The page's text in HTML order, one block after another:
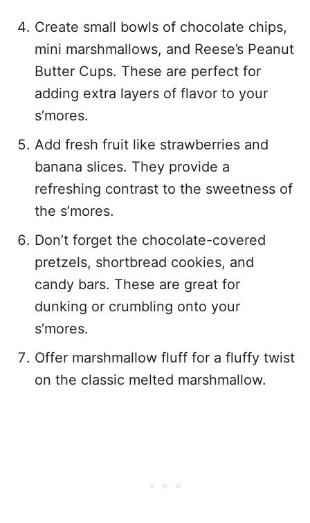
Create small bowls of chocolate chips,
mini marshmallows, and Reese’s Peanut
Butter Cups. These are perfect for
adding extra layers of flavor to your
s’mores.
Add fresh fruit like strawberries and
banana slices. They provide a
refreshing contrast to the sweetness of
the s’mores.
Don’t forget the chocolate-covered
pretzels, shortbread cookies, and
candy bars. These are great for
dunking or crumbling onto your
s’mores.
Offer marshmallow fluff for a fluffy twist
on the classic melted marshmallow.